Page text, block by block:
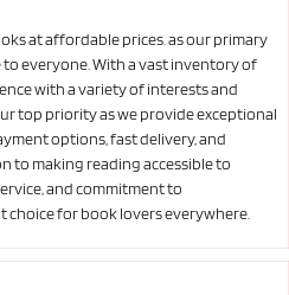
at affordable prices. as our primary
to everyone. With a vast inventory of
with a variety of interests and
top priority as we provide exceptional
options, fast delivery, and
to making reading accessible to
and commitment to
choice for book lovers everywhere.